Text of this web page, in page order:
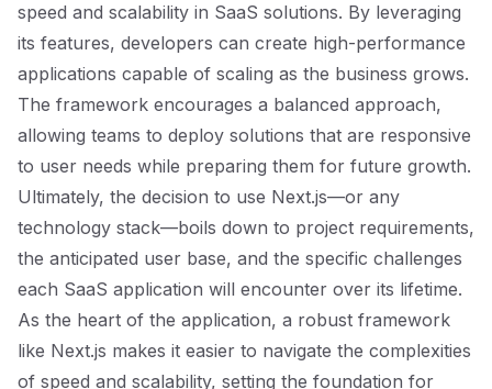
speed and scalability in SaaS solutions. By leveraging
its features, developers can create high-performance
applications capable of scaling as the business grows.
The framework encourages a balanced approach,
allowing teams to deploy solutions that are responsive
to user needs while preparing them for future growth.
Ultimately, the decision to use Next.js—or any
technology stack—boils down to project requirements,
the anticipated user base, and the specific challenges
each SaaS application will encounter over its lifetime.
As the heart of the application, a robust framework
like Next.js makes it easier to navigate the complexities
of speed and scalability, setting the foundation for